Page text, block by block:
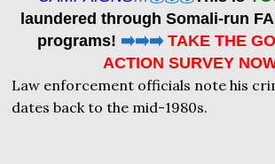
laundered through Somali-run
programs! ➡️➡️➡️ TAKE THE
ACTION SURVEY
Law enforcement officials note his
dates back to the mid-1980s.